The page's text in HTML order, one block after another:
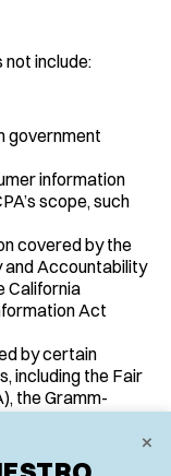
not include:
government
information
scope, such
covered by the
and Accountability
California
Act
by certain
including the Fair
the Gramm-
and the Driver’s
×